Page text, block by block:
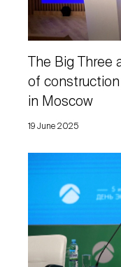
19 June 2025
The Big Three
of
in Moscow